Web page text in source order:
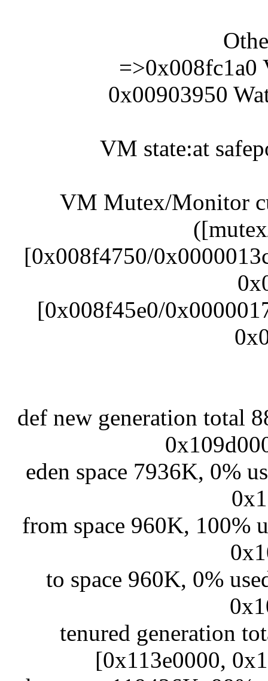
0x00903950
VM state:at
VM Mutex/Monitor
[0x008f4750/
[0x008f45e0/
def new generation total
eden space 7936K, 0%
from space 960K, 100%
to space 960K, 0%
tenured generation
[0x113e0000,